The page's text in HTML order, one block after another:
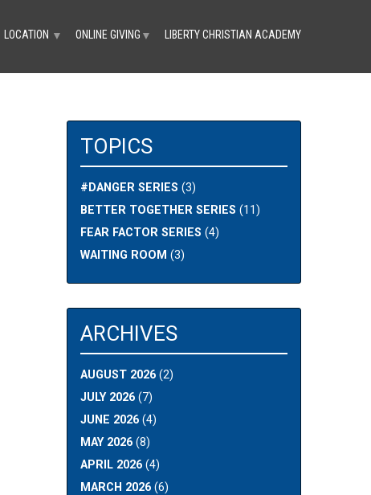
LOCATION ▼ ONLINE GIVING ▼ LIBERTY CHRISTIAN ACADEMY
TOPICS
#DANGER SERIES (3)
BETTER TOGETHER SERIES (11)
FEAR FACTOR SERIES (4)
WAITING ROOM (3)
ARCHIVES
AUGUST 2026(2)
JULY 2026(7)
JUNE 2026(4)
MAY 2026(8)
APRIL 2026(4)
MARCH 2026(6)